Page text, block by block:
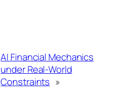
AI Financial Mechanics
under Real-World
Constraints »